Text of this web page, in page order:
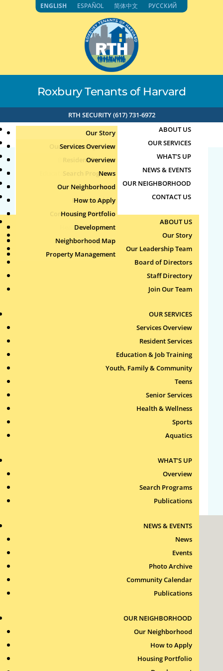
Roxbury Tenants of Harvard
RTH SECURITY (617) 731-6972
ABOUT US
Our Story
Our Leadership Team
Board of Directors
Staff Directory
Join Our Team
OUR SERVICES
Services Overview
Resident Services
Education & Job Training
Youth, Family & Community
Teens
Senior Services
Health & Wellness
Sports
Aquatics
WHAT’S UP
Overview
Search Programs
Publications
NEWS & EVENTS
News
Events
Photo Archive
Community Calendar
Publications
OUR NEIGHBORHOOD
Our Neighborhood
How to Apply
Housing Portfolio
Development
Neighborhood Map
Property Management
CONTACT US
ABOUT US
Our Story
Our Leadership Team
Board of Directors
Staff Directory
Join Our Team
OUR SERVICES
Services Overview
Resident Services
Education & Job Training
Youth, Family & Community
Teens
Senior Services
Health & Wellness
Sports
Aquatics
WHAT’S UP
Overview
Search Programs
Publications
NEWS & EVENTS
News
Events
Photo Archive
Community Calendar
Publications
OUR NEIGHBORHOOD
Our Neighborhood
How to Apply
Housing Portfolio
Child/Parent Swim
Lessons 2
Jun |Jun 18, 2026
Roxbury Tenants of Harvard Association, Inc.
ENGLISH ESPAÑOL 简体中文 РУССКИЙ